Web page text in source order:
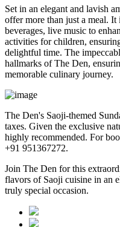
Set in an elegant and lavish
offer more than just a meal.
beverages, live music to
activities for children,
delightful time. The
hallmarks of The Den,
memorable culinary journey.
The Den's Saoji-themed
taxes. Given the exclusive
highly recommended. For
+91 951367272.
Join The Den for this
flavors of Saoji cuisine in an
truly special occasion.